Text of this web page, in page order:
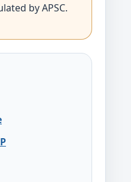
by APSC.